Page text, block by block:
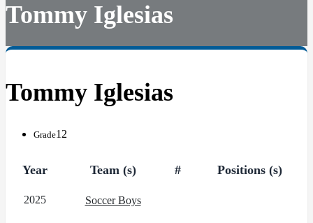
Tommy Iglesias
Tommy Iglesias
Grade12
Year Team (s) # Positions (s)
2025 Soccer Boys